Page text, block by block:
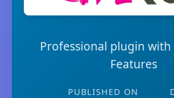
Professional plugin with
Features
PUBLISHED ON